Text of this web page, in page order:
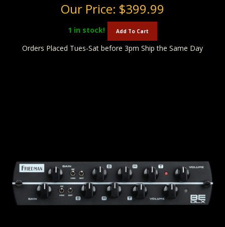
Our Price: $399.99
1 in stock! Add To Cart
Orders Placed Tues-Sat before 3pm Ship the Same Day